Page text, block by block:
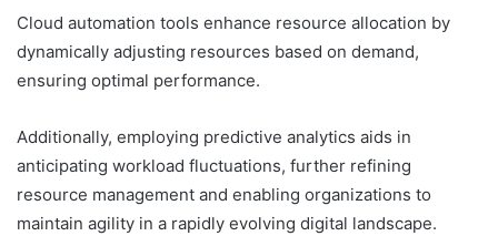
Cloud automation tools enhance resource allocation by
dynamically adjusting resources based on demand,
ensuring optimal performance.
Additionally, employing predictive analytics aids in
anticipating workload fluctuations, further refining
resource management and enabling organizations to
maintain agility in a rapidly evolving digital landscape.